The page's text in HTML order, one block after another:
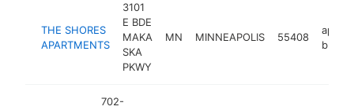
THE SHORES
APARTMENTS
3101
E BDE
MAKA
SKA
PKWY
MN MINNEAPOLIS 55408
702-